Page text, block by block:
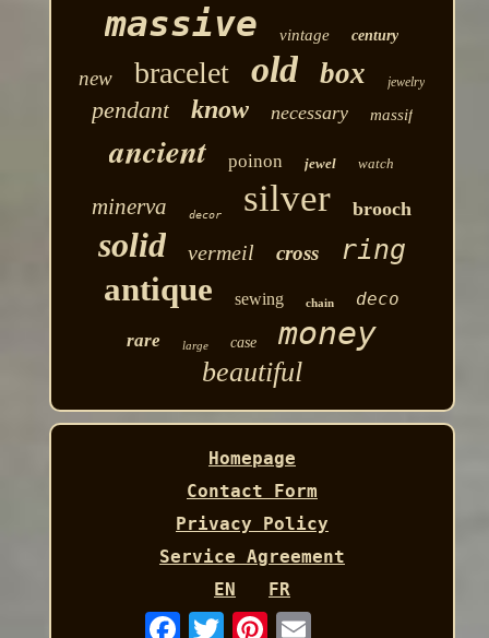
massive vintage century
new bracelet old box jewelry
pendant know necessary massif
ancient poinon jewel watch
minerva decor silver brooch
solid vermeil cross ring
antique sewing chain
deco
rare
large case money
beautiful
Homepage
Contact Form
Privacy Policy
Service Agreement
EN
FR